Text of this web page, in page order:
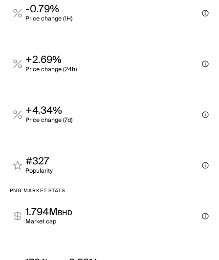
-0.79%
Price change (1H)
+2.69%
Price change (24h)
+4.34%
Price change (7d)
#327
Popularity
PNG MARKET STATS
1.794MBHD
Market cap